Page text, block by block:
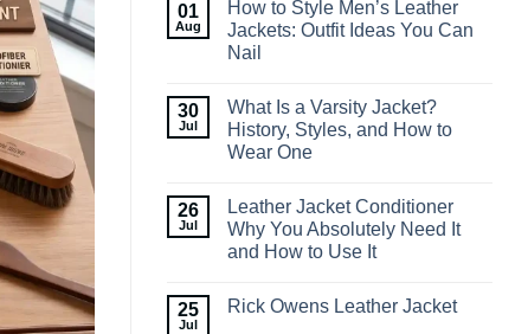
on
Best
Waterproof
Jackets
What
to
Look
for
Before
01
Aug
How to Style Men’s Leather
Jackets: Outfit Ideas You Can
Nail
on
How
to
Style
Jackets:
Outfit
Ideas
You
Can
30
Jul
What Is a Varsity Jacket?
History, Styles, and How to
Wear One
on
What
Is
a
History,
Styles,
26
Jul
Leather Jacket Conditioner
Why You Absolutely Need It
and How to Use It
on
25
Jul
Rick Owens Leather Jacket